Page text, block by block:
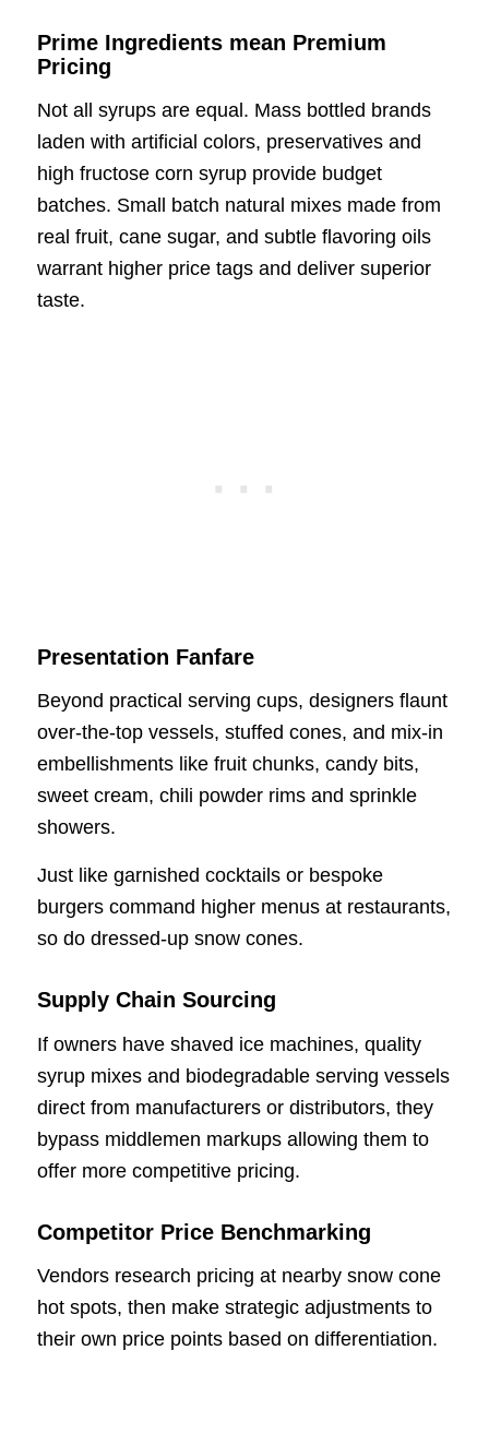
Prime Ingredients mean Premium
Pricing
Not all syrups are equal. Mass bottled brands
laden with artificial colors, preservatives and
high fructose corn syrup provide budget
batches. Small batch natural mixes made from
real fruit, cane sugar, and subtle flavoring oils
warrant higher price tags and deliver superior
taste.
Presentation Fanfare
Beyond practical serving cups, designers flaunt
over-the-top vessels, stuffed cones, and mix-in
embellishments like fruit chunks, candy bits,
sweet cream, chili powder rims and sprinkle
showers.
Just like garnished cocktails or bespoke
burgers command higher menus at restaurants,
so do dressed-up snow cones.
Supply Chain Sourcing
If owners have shaved ice machines, quality
syrup mixes and biodegradable serving vessels
direct from manufacturers or distributors, they
bypass middlemen markups allowing them to
offer more competitive pricing.
Competitor Price Benchmarking
Vendors research pricing at nearby snow cone
hot spots, then make strategic adjustments to
their own price points based on differentiation.